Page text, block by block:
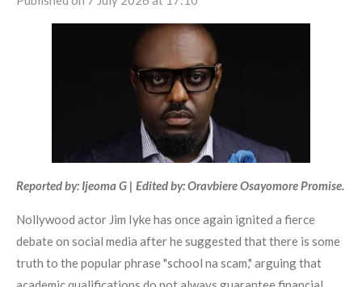
Reported by: Ijeoma G | Edited by: Oravbiere Osayomore Promise.
Nollywood actor Jim Iyke has once again ignited a fierce
debate on social media after he suggested that there is some
truth to the popular phrase "school na scam," arguing that